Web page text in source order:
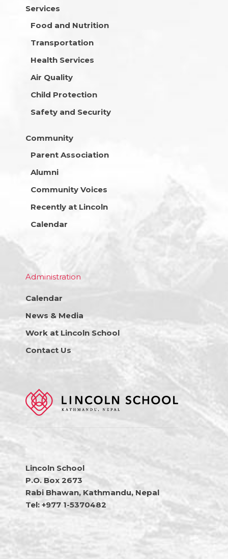
Services
Food and Nutrition
Transportation
Health Services
Air Quality
Child Protection
Safety and Security
Community
Parent Association
Alumni
Community Voices
Recently at Lincoln
Calendar
Administration
Calendar
News & Media
Work at Lincoln School
Contact Us
Lincoln School
P.O. Box 2673
Rabi Bhawan, Kathmandu, Nepal
Tel: +977 1-5370482